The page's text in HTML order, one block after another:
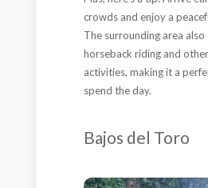
crowds and enjoy a
The surrounding area also
horseback riding and
activities, making it a
spend the day.
Bajos del Toro